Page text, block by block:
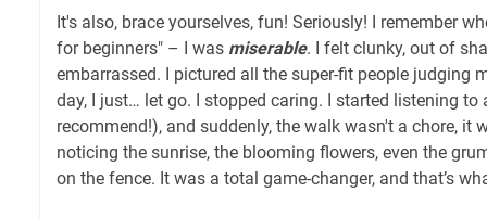
It's also, brace yourselves, fun! Seriously! I remember
for beginners" – I was miserable. I felt clunky, out of
embarrassed. I pictured all the super-fit people judging
day, I just… let go. I stopped caring. I started listening
recommend!), and suddenly, the walk wasn't a chore, it
noticing the sunrise, the blooming flowers, even the
on the fence. It was a total game-changer, and that’s